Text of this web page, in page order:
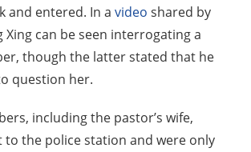
and entered. In a video shared by
Xing can be seen interrogating a
though the latter stated that he
question her.
including the pastor’s wife,
the police station and were only